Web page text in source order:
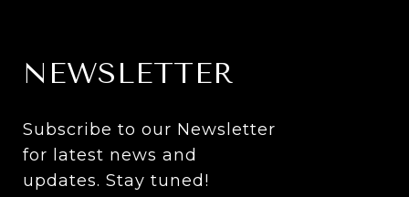
NEWSLETTER
Subscribe to our Newsletter
for latest news and
updates. Stay tuned!